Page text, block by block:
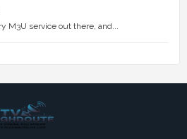
M3U service out there, and...